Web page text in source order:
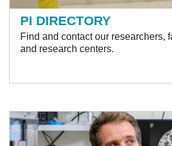
PI DIRECTORY
Find and contact our researchers,
and research centers.